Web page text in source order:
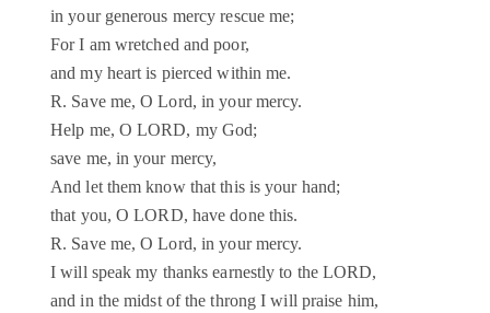
in your generous mercy rescue me;
For I am wretched and poor,
and my heart is pierced within me.
R. Save me, O Lord, in your mercy.
Help me, O LORD, my God;
save me, in your mercy,
And let them know that this is your hand;
that you, O LORD, have done this.
R. Save me, O Lord, in your mercy.
I will speak my thanks earnestly to the LORD,
and in the midst of the throng I will praise him,